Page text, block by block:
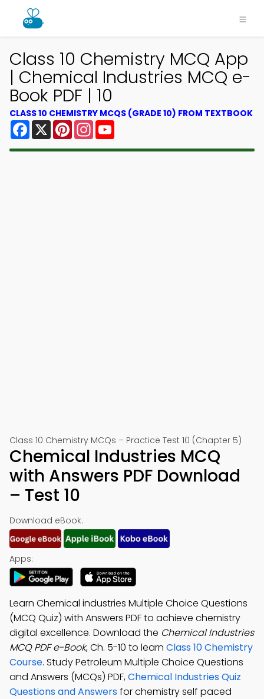
Class 10 Chemistry MCQ App
| Chemical Industries MCQ e-
Book PDF | 10
CLASS 10 CHEMISTRY MCQS (GRADE 10) FROM TEXTBOOK
Facebook
X PinterestInstagram
Class 10 Chemistry MCQs – Practice Test 10 (Chapter 5)
Chemical Industries MCQ
with Answers PDF Download
– Test 10
Download eBook:
Apps:
Learn Chemical industries Multiple Choice Questions
(MCQ Quiz) with Answers PDF to achieve chemistry
digital excellence. Download the Chemical Industries
MCQ PDF e-Book, Ch. 5-10 to learn Class 10 Chemistry
Course. Study Petroleum Multiple Choice Questions
and Answers (MCQs) PDF,Chemical Industries Quiz
Questions and Answersfor chemistry self paced